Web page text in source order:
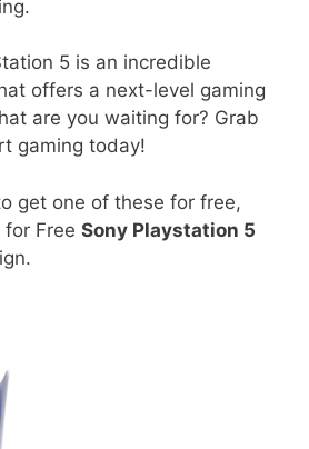
5 is an incredible
offers a next-level gaming
are you waiting for? Grab
gaming today!
get one of these for free,
Free Sony Playstation 5